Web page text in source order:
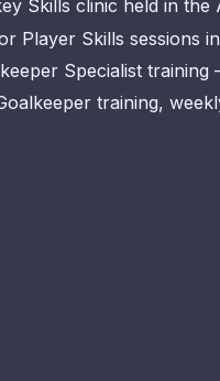
Skills clinic held in the
Player Skills
Specialist training
training,